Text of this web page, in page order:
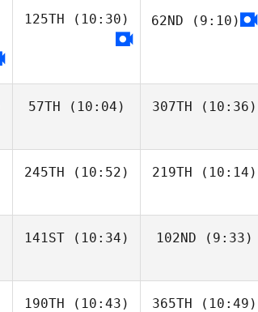
125TH (10:30) 62ND (9:10)
57TH (10:04) 307TH (10:36)
245TH (10:52) 219TH (10:14)
141ST(10:34) 102ND (9:33)
190TH (10:43) 365TH (10:49)